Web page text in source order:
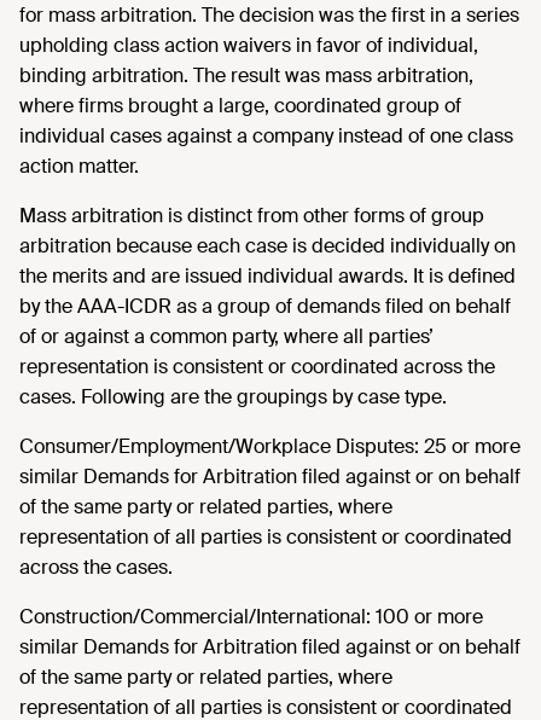
for mass arbitration. The decision was the first in a series
upholding class action waivers in favor of individual,
binding arbitration. The result was mass arbitration,
where firms brought a large, coordinated group of
individual cases against a company instead of one class
action matter.
Mass arbitration is distinct from other forms of group
arbitration because each case is decided individually on
the merits and are issued individual awards. It is defined
by the AAA-ICDR as a group of demands filed on behalf
of or against a common party, where all parties’
representation is consistent or coordinated across the
cases. Following are the groupings by case type.
Consumer/Employment/Workplace Disputes: 25 or more
similar Demands for Arbitration filed against or on behalf
of the same party or related parties, where
representation of all parties is consistent or coordinated
across the cases.
Construction/Commercial/International: 100 or more
similar Demands for Arbitration filed against or on behalf
of the same party or related parties, where
representation of all parties is consistent or coordinated